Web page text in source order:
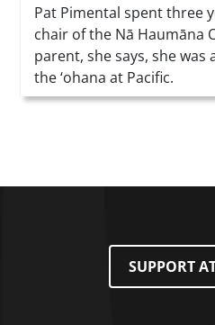
Summary
Pat Pimental spent three
chair of the Nā Haumāna
parent, she says, she
the ‘ohana at Pacific.
SUPPORT